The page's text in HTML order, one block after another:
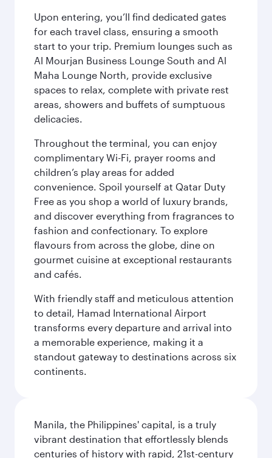
Upon entering, you’ll find dedicated gates
for each travel class, ensuring a smooth
start to your trip. Premium lounges such as
Al Mourjan Business Lounge South and Al
Maha Lounge North, provide exclusive
spaces to relax, complete with private rest
areas, showers and buffets of sumptuous
delicacies.
Throughout the terminal, you can enjoy
complimentary Wi-Fi, prayer rooms and
children’s play areas for added
convenience. Spoil yourself at Qatar Duty
Free as you shop a world of luxury brands,
and discover everything from fragrances to
fashion and confectionary. To explore
flavours from across the globe, dine on
gourmet cuisine at exceptional restaurants
and cafés.
With friendly staff and meticulous attention
to detail, Hamad International Airport
transforms every departure and arrival into
a memorable experience, making it a
standout gateway to destinations across six
continents.
Manila, the Philippines' capital, is a truly
vibrant destination that effortlessly blends
centuries of history with rapid, 21st-century